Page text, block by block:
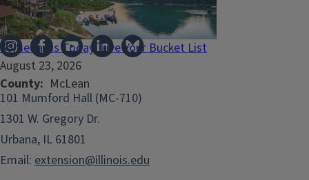
Someday is Today: Live Your Bucket List
August 23, 2026
County
McLean
101 Mumford Hall (MC-710)
1301 W. Gregory Dr.
Urbana, IL 61801
Email: extension@illinois.edu